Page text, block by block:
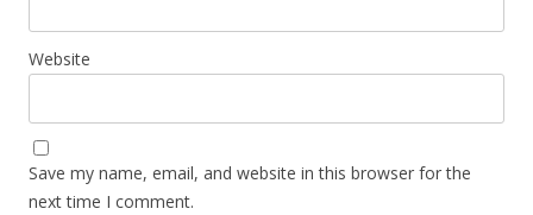
Website
Save my name, email, and website in this browser for the
next time I comment.